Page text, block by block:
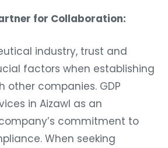
for Collaboration:
industry, trust and
factors when establishing
other companies. GDP
in Aizawl as an
commitment to
When seeking